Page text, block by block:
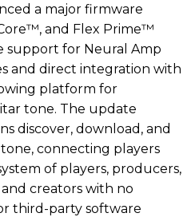
a major firmware
and Flex Prime™
support for Neural Amp
and direct integration with
platform for
tone. The update
discover, download, and
connecting players
of players, producers,
creators with no
third-party software